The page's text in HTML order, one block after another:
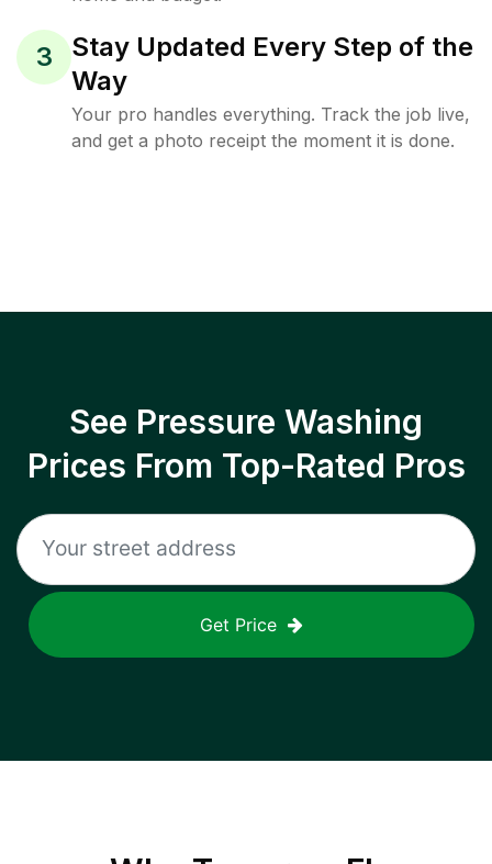
3
Stay Updated Every Step of the
Way
Your pro handles everything. Track the job live,
and get a photo receipt the moment it is done.
See Pressure Washing
Prices From Top-Rated Pros
Get Price